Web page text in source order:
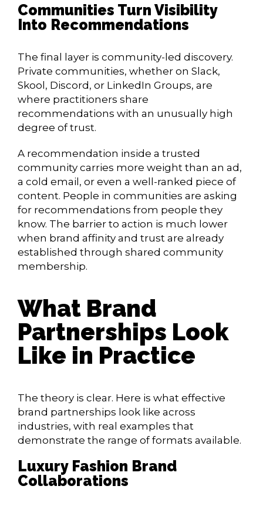
Communities Turn Visibility
Into Recommendations
The final layer is community-led discovery.
Private communities, whether on Slack,
Skool, Discord, or LinkedIn Groups, are
where practitioners share
recommendations with an unusually high
degree of trust.
A recommendation inside a trusted
community carries more weight than an ad,
a cold email, or even a well-ranked piece of
content. People in communities are asking
for recommendations from people they
know. The barrier to action is much lower
when brand affinity and trust are already
established through shared community
membership.
What Brand
Partnerships Look
Like in Practice
The theory is clear. Here is what effective
brand partnerships look like across
industries, with real examples that
demonstrate the range of formats available.
Luxury Fashion Brand
Collaborations